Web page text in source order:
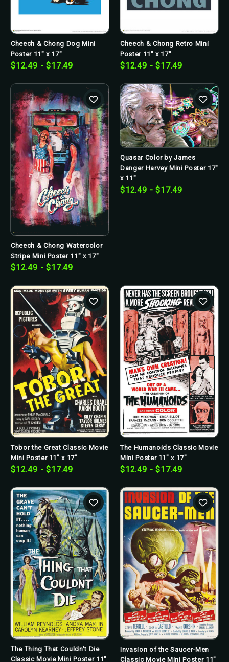
Cheech & Chong Dog Mini
Poster 11" x 17"
$12.49 - $17.49
Cheech & Chong Retro Mini
Poster 11" x 17"
$12.49 - $17.49
Cheech & Chong Watercolor
Stripe Mini Poster 11" x 17"
$12.49 - $17.49
Quasar Color by James
Danger Harvey Mini Poster 17"
x 11"
$12.49 - $17.49
Tobor the Great Classic Movie
Mini Poster 11" x 17"
$12.49 - $17.49
The Humanoids Classic Movie
Mini Poster 11" x 17"
$12.49 - $17.49
The Thing That Couldn't Die
Classic Movie Mini Poster 11"
Invasion of the Saucer-Men
Classic Movie Mini Poster 11"